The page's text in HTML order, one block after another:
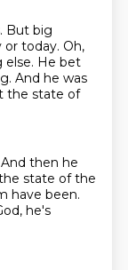
But big
or today. Oh,
else. He bet
And he was
the state of
And then he
state of the
have been.
he's